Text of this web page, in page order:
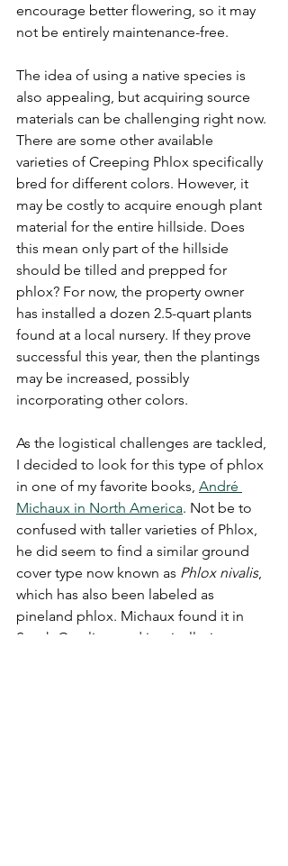
encourage better flowering, so it may
not be entirely maintenance-free.
The idea of using a native species is
also appealing, but acquiring source
materials can be challenging right now.
There are some other available
varieties of Creeping Phlox specifically
bred for different colors. However, it
may be costly to acquire enough plant
material for the entire hillside. Does
this mean only part of the hillside
should be tilled and prepped for
phlox? For now, the property owner
has installed a dozen 2.5-quart plants
found at a local nursery. If they prove
successful this year, then the plantings
may be increased, possibly
incorporating other colors.
As the logistical challenges are tackled,
I decided to look for this type of phlox
in one of my favorite books, André
Michaux in North America. Not be to
confused with taller varieties of Phlox,
he did seem to find a similar ground
cover type now known as Phlox nivalis,
which has also been labeled as
pineland phlox. Michaux found it in
South Carolina, and ironically, in an